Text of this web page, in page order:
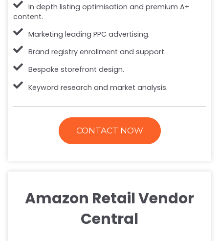
In depth listing optimisation and premium A+
content.
Marketing leading PPC advertising.
Brand registry enrollment and support.
Bespoke storefront design.
Keyword research and market analysis.
CONTACT NOW
Amazon Retail Vendor
Central